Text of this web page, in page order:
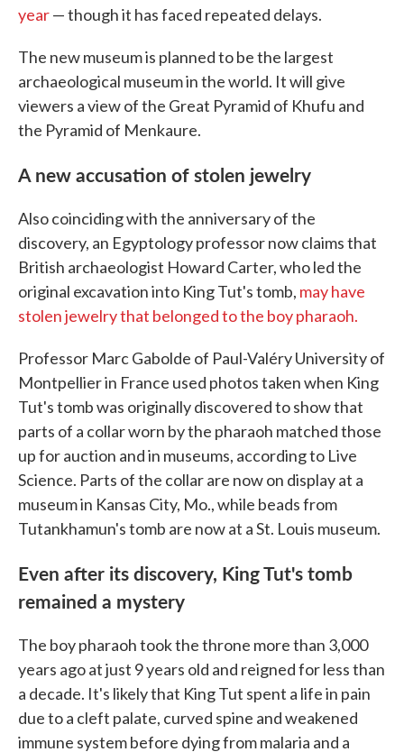
year— though it has faced repeated delays.
The new museum is planned to be the largest
archaeological museum in the world. It will give
viewers a view of the Great Pyramid of Khufu and
the Pyramid of Menkaure.
A new accusation of stolen jewelry
Also coinciding with the anniversary of the
discovery, an Egyptology professor now claims that
British archaeologist Howard Carter, who led the
original excavation into King Tut's tomb, may have
stolen jewelry that belonged to the boy pharaoh.
Professor Marc Gabolde of Paul-Valéry University of
Montpellier in France used photos taken when King
Tut's tomb was originally discovered to show that
parts of a collar worn by the pharaoh matched those
up for auction and in museums, according to Live
Science. Parts of the collar are now on display at a
museum in Kansas City, Mo., while beads from
Tutankhamun's tomb are now at a St. Louis museum.
Even after its discovery, King Tut's tomb
remained a mystery
The boy pharaoh took the throne more than 3,000
years ago at just 9 years old and reigned for less than
a decade. It's likely that King Tut spent a life in pain
due to a cleft palate, curved spine and weakened
immune system before dying from malaria and a